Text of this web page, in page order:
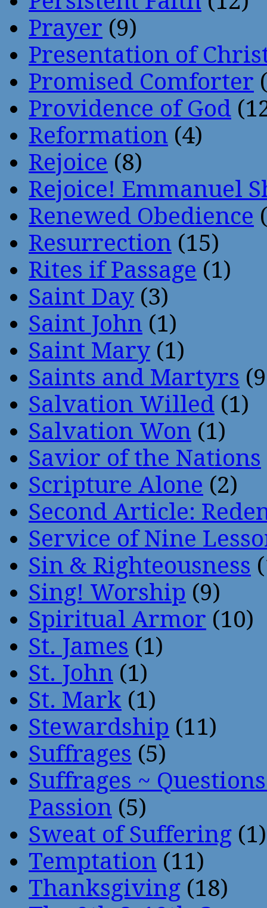
Prayer (9)
Presentation of
Promised Comforter
Providence of God
Reformation (4)
Rejoice (8)
Rejoice! Emmanuel
Renewed Obedience
Resurrection (15)
Rites if Passage (1)
Saint Day (3)
Saint John (1)
Saint Mary (1)
Saints and Martyrs
Salvation Willed (1)
Salvation Won (1)
Savior of the Nations
Scripture Alone (2)
Second Article:
Service of Nine
Sin & Righteousness
Sing! Worship (9)
Spiritual Armor (10)
St. James (1)
St. John (1)
St. Mark (1)
Stewardship (11)
Suffrages (5)
Suffrages ~
Passion (5)
Sweat of Suffering (1)
Temptation (11)
Thanksgiving (18)